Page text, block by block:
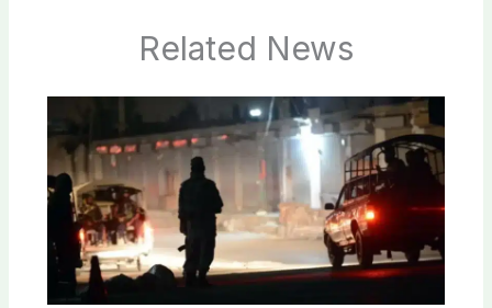
Related News